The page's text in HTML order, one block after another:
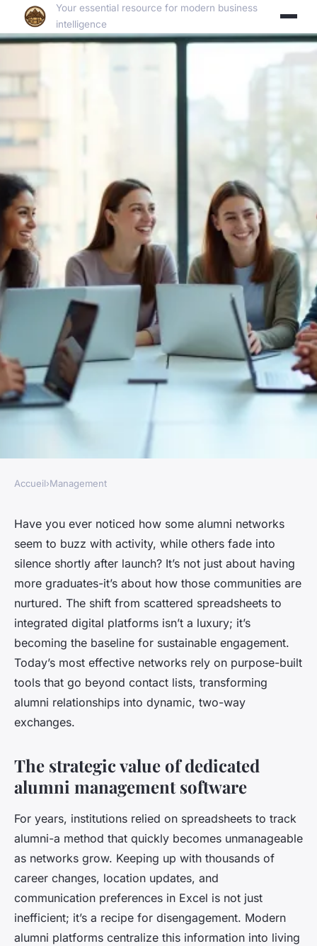
Your essential resource for modern business
intelligence
MANAGEMENT
Alumni software enhances
community engagement and
networking opportunities
Olive•21/05/2026 11:01•7 min de lecture
Accueil›Management
Have you ever noticed how some alumni networks
seem to buzz with activity, while others fade into
silence shortly after launch? It’s not just about having
more graduates-it’s about how those communities are
nurtured. The shift from scattered spreadsheets to
integrated digital platforms isn’t a luxury; it’s
becoming the baseline for sustainable engagement.
Today’s most effective networks rely on purpose-built
tools that go beyond contact lists, transforming
alumni relationships into dynamic, two-way
exchanges.
The strategic value of dedicated
alumni management software
For years, institutions relied on spreadsheets to track
alumni-a method that quickly becomes unmanageable
as networks grow. Keeping up with thousands of
career changes, location updates, and
communication preferences in Excel is not just
inefficient; it’s a recipe for disengagement. Modern
alumni platforms centralize this information into living